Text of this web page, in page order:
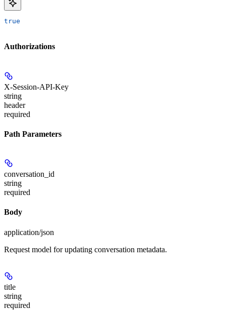
true
Authorizations
X-Session-API-Key
string
header
required
Path Parameters
conversation_id
string
required
Body
application/json
Request model for updating conversation metadata.
title
string
required